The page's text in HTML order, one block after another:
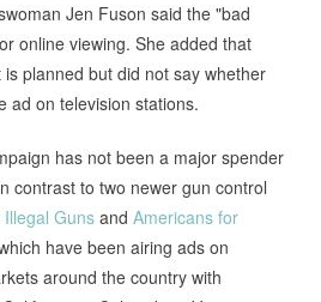
Jen Fuson said the "bad
online viewing. She added that
planned but did not say whether
ad on television stations.
has not been a major spender
contrast to two newer gun control
Guns and Americans for
have been airing ads on
around the country with